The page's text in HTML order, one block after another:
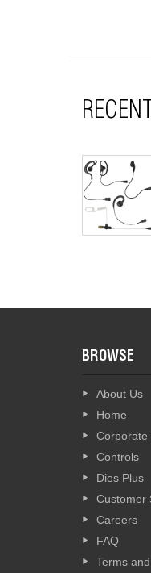
BROWSE
About Us
Home
Corporate
Controls
Dies Plus
Customer
Careers
FAQ
Terms